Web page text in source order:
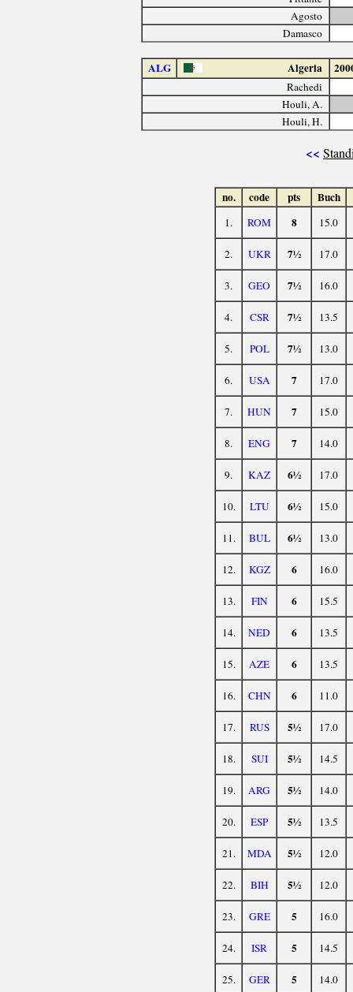
Agosto
Damasco
ALG Algeria
Rachedi
Houli, A.
Houli, H.
<<
no. code pts Buch
1. ROM 8 15.0
2. UKR 7½ 17.0
3. GEO 7½ 16.0
4. CSR 7½ 13.5
5. POL 7½ 13.0
6. USA 7 17.0
7. HUN 7 15.0
8. ENG 7 14.0
9. KAZ 6½ 17.0
10. LTU 6½ 15.0
11. BUL 6½ 13.0
12. KGZ 6 16.0
13. FIN 6 15.5
14. NED 6 13.5
15. AZE 6 13.5
16. CHN 6 11.0
17. RUS 5½ 17.0
18. SUI 5½ 14.5
19. ARG 5½ 14.0
20. ESP 5½ 13.5
21. MDA 5½ 12.0
22. BIH 5½ 12.0
23. GRE 5 16.0
24. ISR 5 14.5
25. GER 5 14.0